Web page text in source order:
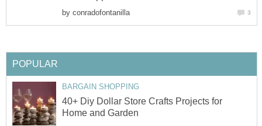
by conradofontanilla 3
POPULAR
BARGAIN SHOPPING
40+ Diy Dollar Store Crafts Projects for
Home and Garden